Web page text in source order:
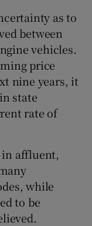
as to
between
vehicles.
price
nine years, it
state
rate of
in affluent,
while
to be